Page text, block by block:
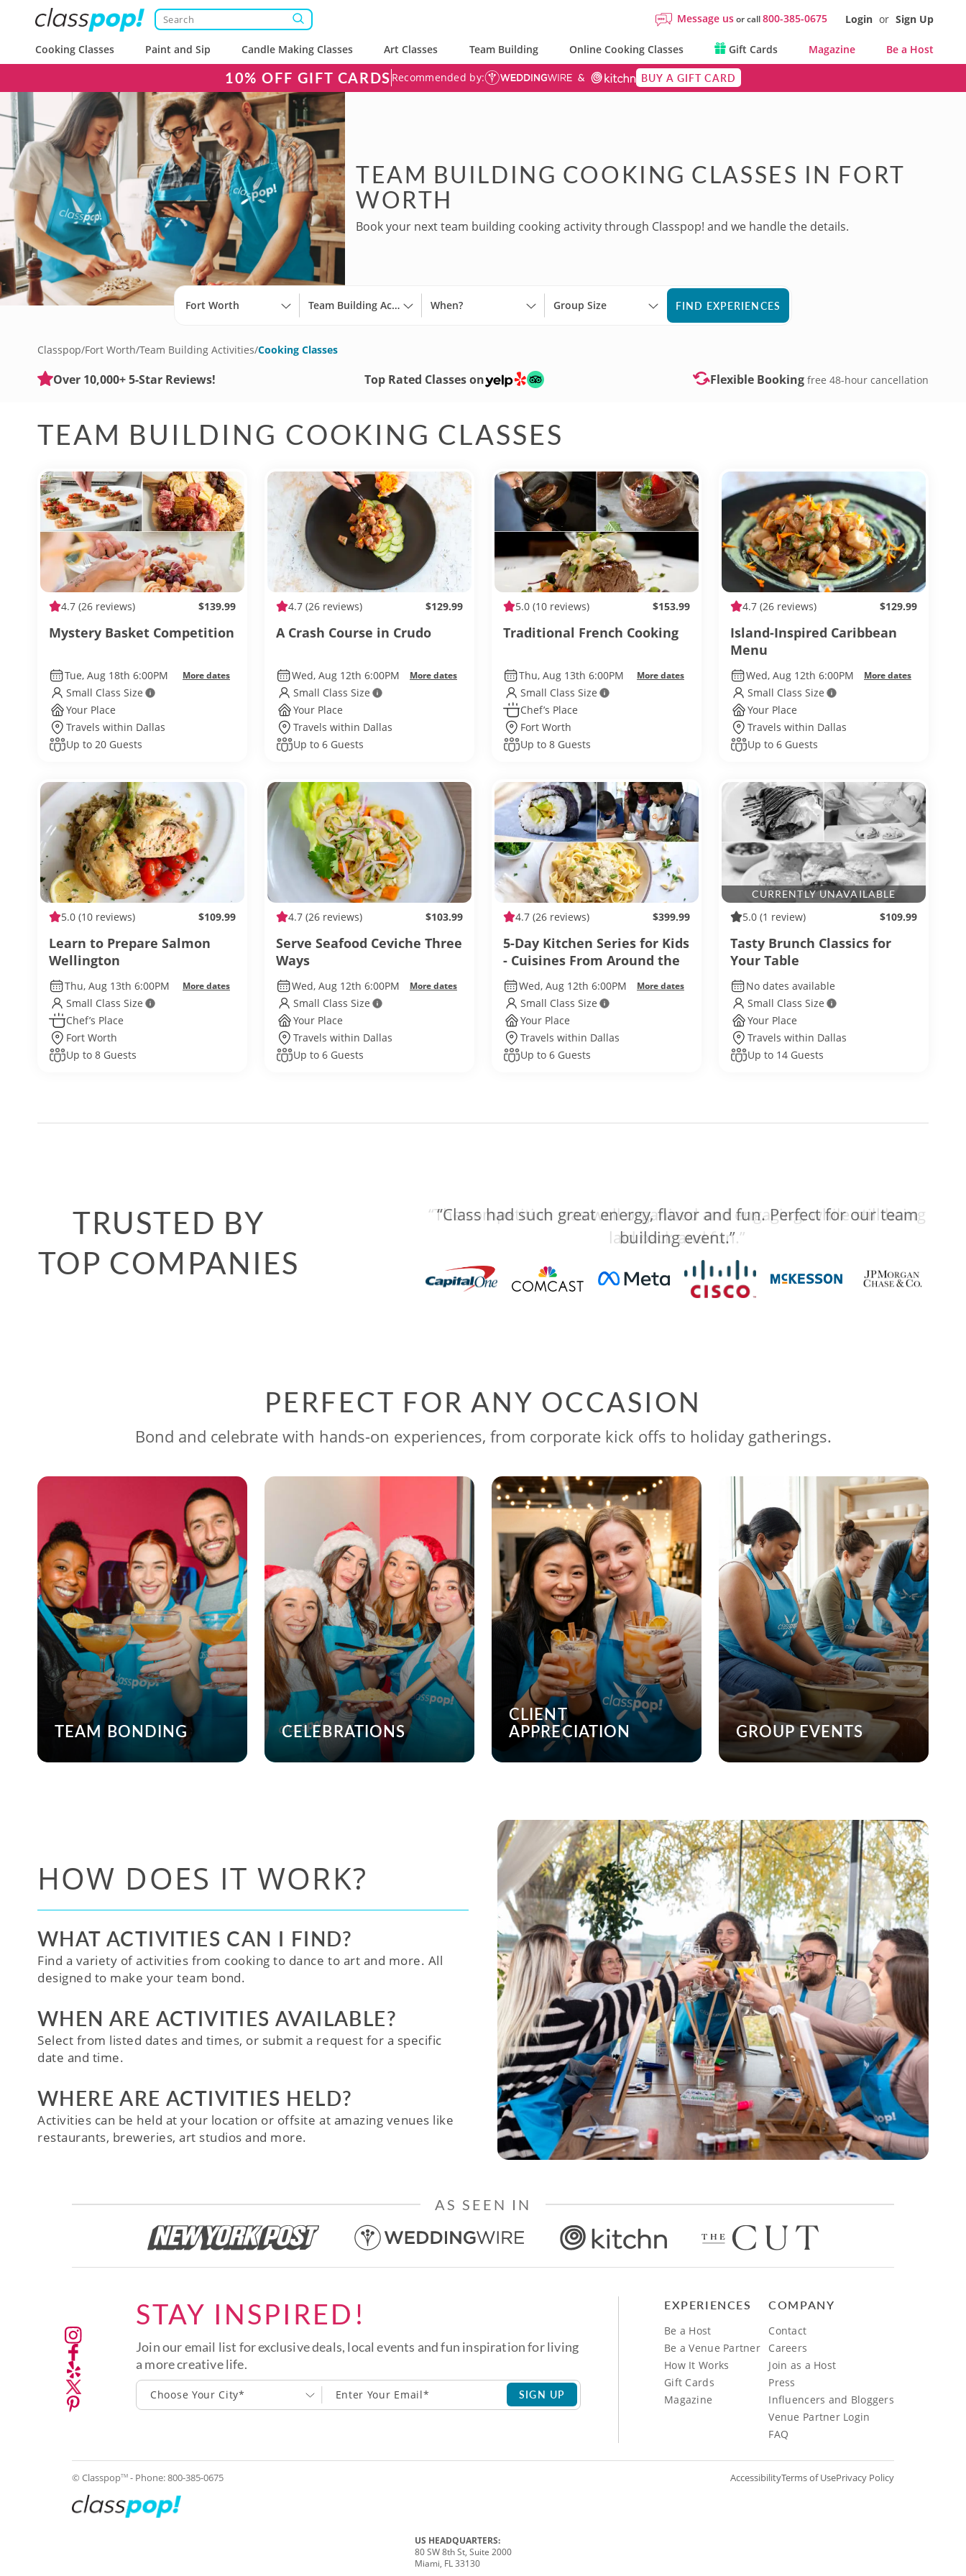
Message usor call800-385-0675 Login or Sign Up
Cooking Classes Paint and Sip Candle Making Classes Art Classes Team Building Online Cooking Classes Gift Cards Magazine Be a Host
10% OFF GIFT CARDS Recommended by: BUY A GIFT CARD
TEAM BUILDING COOKING CLASSES IN FORT
WORTH
Book your next team building cooking activity through Classpop! and we handle the details.
Fort Worth Team Building Activities When? Group Size FIND EXPERIENCES
Classpop/Fort Worth/Team Building Activities/Cooking Classes
Over 10,000+ 5-Star Reviews! Top Rated Classes on Flexible Booking free 48-hour cancellation
TEAM BUILDING COOKING CLASSES
4.7 (26 reviews) $139.99
Mystery Basket Competition
Tue, Aug 18th 6:00PM More dates
Small Class Size
Your Place
Travels within Dallas
Up to 20 Guests
4.7 (26 reviews) $129.99
A Crash Course in Crudo
Wed, Aug 12th 6:00PM More dates
Small Class Size
Your Place
Travels within Dallas
Up to 6 Guests
5.0 (10 reviews) $153.99
Traditional French Cooking
Thu, Aug 13th 6:00PM More dates
Small Class Size
Chef’s Place
Fort Worth
Up to 8 Guests
4.7 (26 reviews) $129.99
Island-Inspired Caribbean
Menu
Wed, Aug 12th 6:00PM More dates
Small Class Size
Your Place
Travels within Dallas
Up to 6 Guests
5.0 (10 reviews) $109.99
Learn to Prepare Salmon
Wellington
Thu, Aug 13th 6:00PM More dates
Small Class Size
Chef’s Place
Fort Worth
Up to 8 Guests
4.7 (26 reviews) $103.99
Serve Seafood Ceviche Three
Ways
Wed, Aug 12th 6:00PM More dates
Small Class Size
Your Place
Travels within Dallas
Up to 6 Guests
4.7 (26 reviews) $399.99
5-Day Kitchen Series for Kids
- Cuisines From Around the
WorldWed, Aug 12th 6:00PM More dates
Small Class Size
Your Place
Travels within Dallas
Up to 6 Guests
CURRENTLY UNAVAILABLE
5.0 (1 review) $109.99
Tasty Brunch Classics for
Your Table
No dates available
Small Class Size
Your Place
Travels within Dallas
Up to 14 Guests
TRUSTED BY
TOP COMPANIES
“The competition was well organized and engaging, while still being
laid back and fun.”
PERFECT FOR ANY OCCASION
Bond and celebrate with hands-on experiences, from corporate kick offs to holiday gatherings.
TEAM BONDING CELEBRATIONS
CLIENT
APPRECIATION GROUP EVENTS
HOW DOES IT WORK?
WHAT ACTIVITIES CAN I FIND?
Find a variety of activities from cooking to dance to art and more. All
designed to make your team bond.
WHEN ARE ACTIVITIES AVAILABLE?
Select from listed dates and times, or submit a request for a specific
date and time.
WHERE ARE ACTIVITIES HELD?
Activities can be held at your location or offsite at amazing venues like
restaurants, breweries, art studios and more.
AS SEEN IN
STAY INSPIRED!
Join our email list for exclusive deals, local events and fun inspiration for living
a more creative life.
Choose Your City* SIGN UP
EXPERIENCES
Be a Host
Be a Venue Partner
How It Works
Gift Cards
Magazine
COMPANY
Contact
Careers
Join as a Host
Press
Influencers and Bloggers
Venue Partner Login
FAQ
© ClasspopTM - Phone:800-385-0675 AccessibilityTerms of UsePrivacy Policy
US HEADQUARTERS:
80 SW 8th St, Suite 2000
Miami, FL 33130